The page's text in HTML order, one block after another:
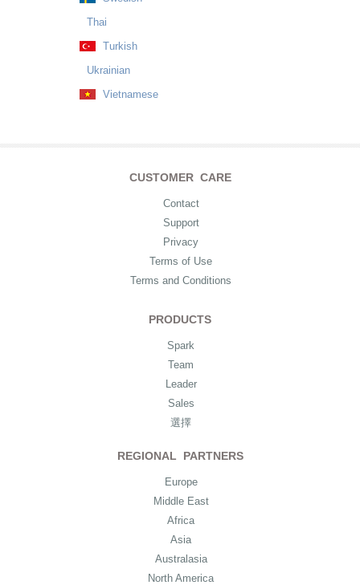
Thai
Turkish
Ukrainian
Vietnamese
CUSTOMER CARE
Contact
Support
Privacy
Terms of Use
Terms and Conditions
PRODUCTS
Spark
Team
Leader
Sales
選擇
REGIONAL PARTNERS
Europe
Middle East
Africa
Asia
Australasia
North America